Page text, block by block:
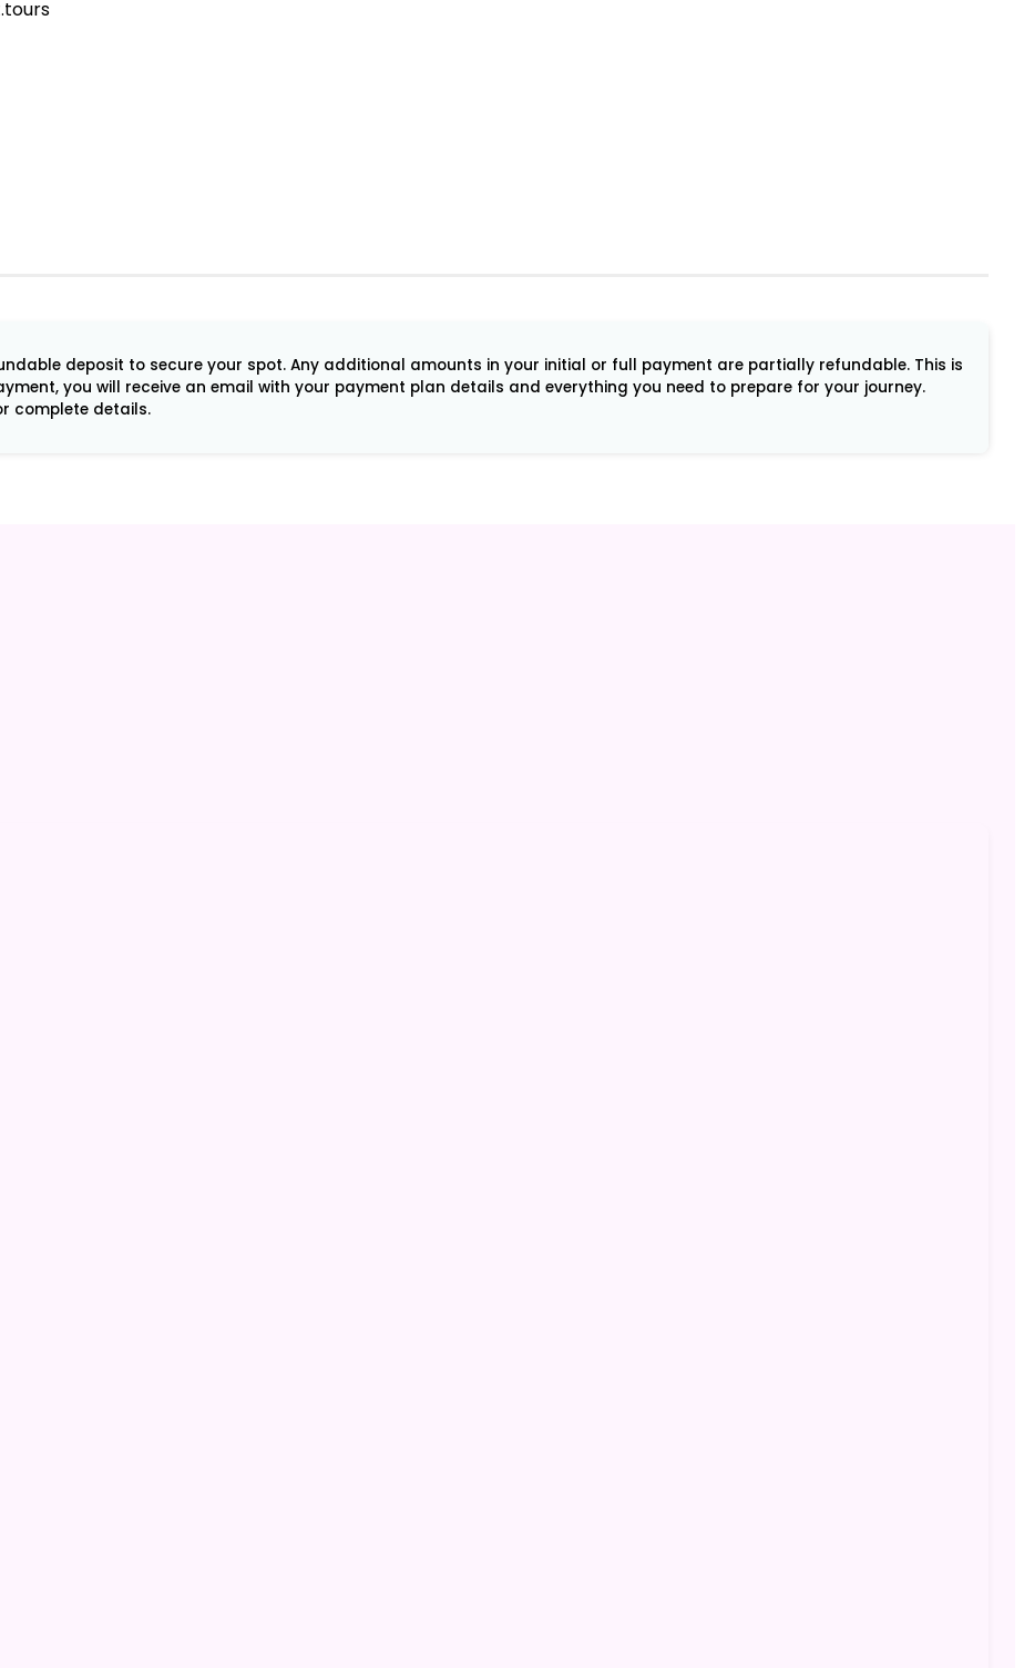
deposit to secure your spot. Any additional amounts in your initial or full payment are partially refundable. This is
you will receive an email with your payment plan details and everything you need to prepare for your journey.
complete details.